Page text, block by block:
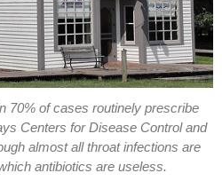
70% of cases routinely prescribe
Centers for Disease Control and
almost all throat infections are
antibiotics are useless.